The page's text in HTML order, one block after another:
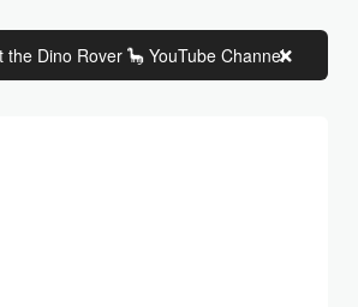
the Dino Rover 🦕 YouTube Channel